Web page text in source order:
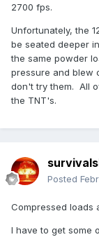
2700 fps.
Unfortunately, the
be seated deeper
the same powder
pressure and blew
don't try them. All
the TNT's.
Posted
Compressed loads
I have to get some